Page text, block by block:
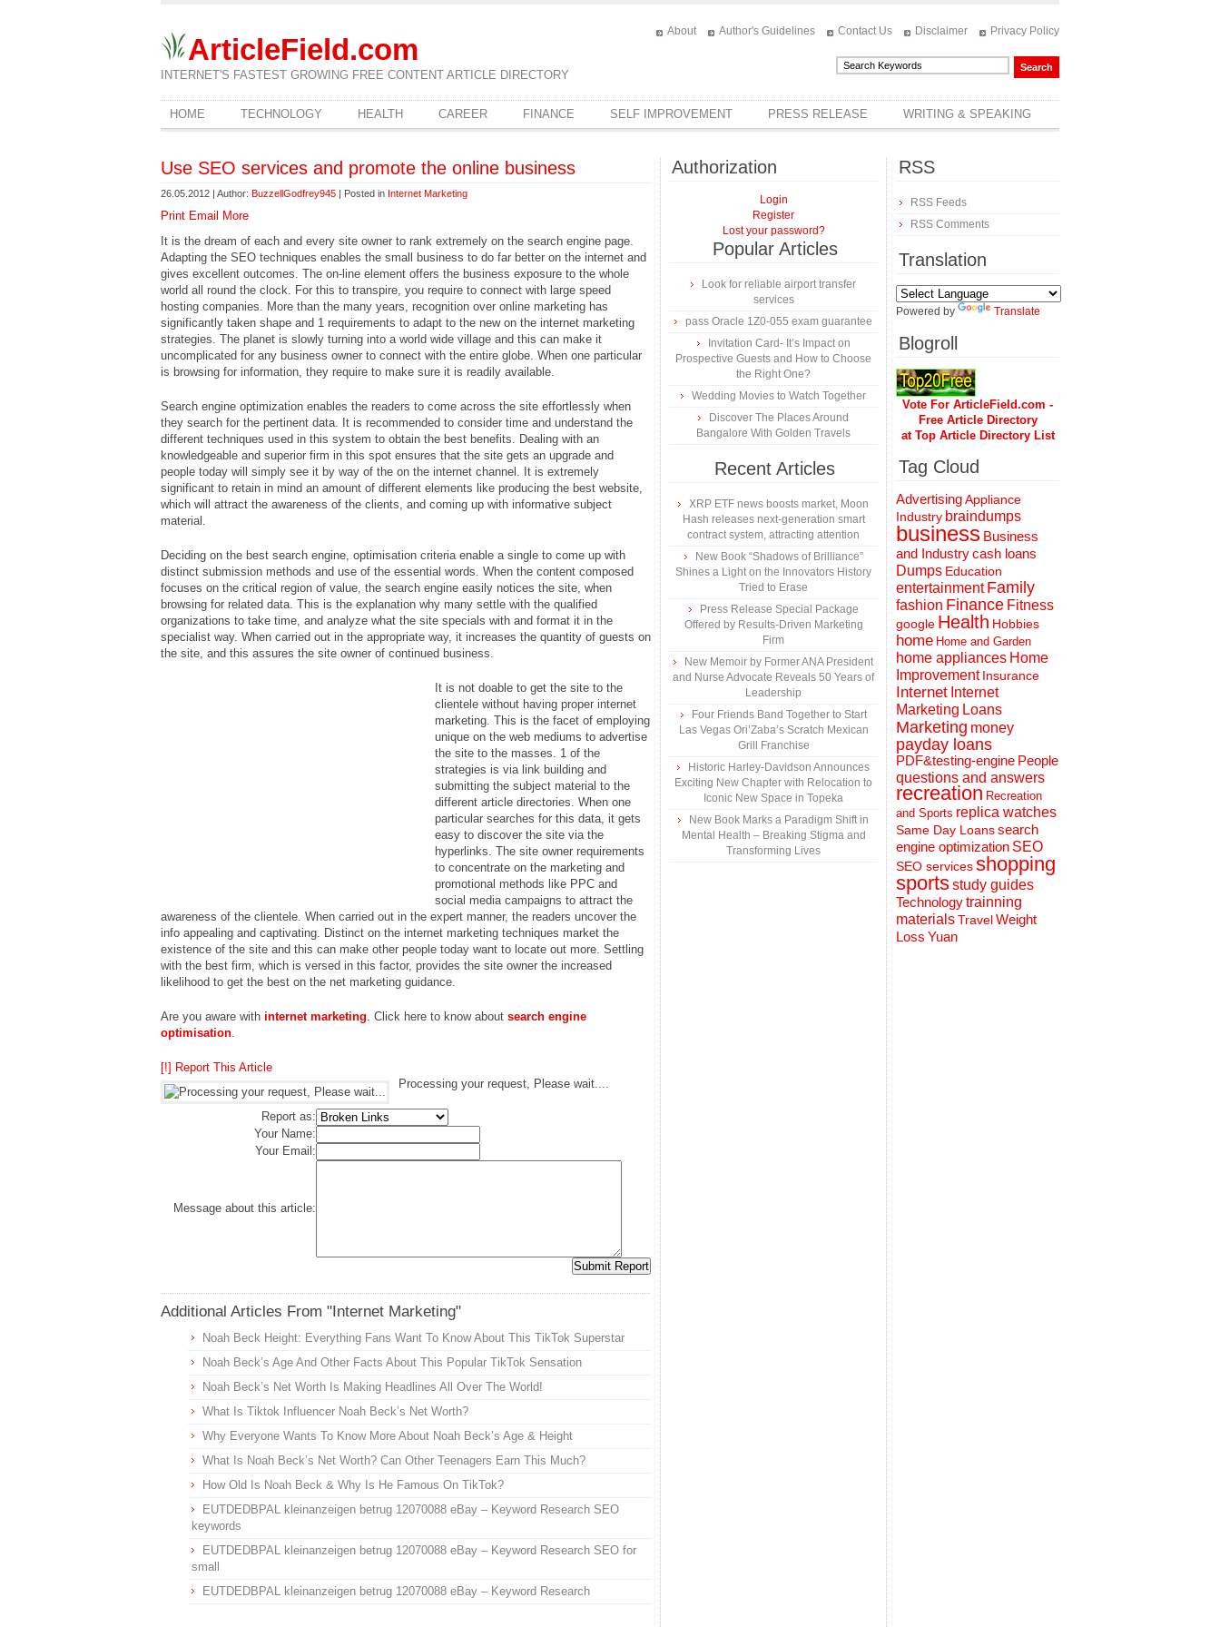
ArticleField.com
INTERNET'S FASTEST GROWING FREE CONTENT ARTICLE DIRECTORY
About Author's Guidelines Contact Us Disclaimer Privacy Policy
HOME TECHNOLOGY HEALTH CAREER FINANCE SELF IMPROVEMENT PRESS RELEASE WRITING & SPEAKING
Use SEO services and promote the online business
26.05.2012 | Author: BuzzellGodfrey945 | Posted in Internet Marketing
Print Email
More
It is the dream of each and every site owner to rank extremely on the search engine page.
Adapting the SEO techniques enables the small business to do far better on the internet and
gives excellent outcomes. The on-line element offers the business exposure to the whole
world all round the clock. For this to transpire, you require to connect with large speed
hosting companies. More than the many years, recognition over online marketing has
significantly taken shape and 1 requirements to adapt to the new on the internet marketing
strategies. The planet is slowly turning into a world wide village and this can make it
uncomplicated for any business owner to connect with the entire globe. When one particular
is browsing for information, they require to make sure it is readily available.
Search engine optimization enables the readers to come across the site effortlessly when
they search for the pertinent data. It is recommended to consider time and understand the
different techniques used in this system to obtain the best benefits. Dealing with an
knowledgeable and superior firm in this spot ensures that the site gets an upgrade and
people today will simply see it by way of the on the internet channel. It is extremely
significant to retain in mind an amount of different elements like producing the best website,
which will attract the awareness of the clients, and coming up with informative subject
material.
Deciding on the best search engine, optimisation criteria enable a single to come up with
distinct submission methods and use of the essential words. When the content composed
focuses on the critical region of value, the search engine easily notices the site, when
browsing for related data. This is the explanation why many settle with the qualified
organizations to take time, and analyze what the site specials with and format it in the
specialist way. When carried out in the appropriate way, it increases the quantity of guests on
the site, and this assures the site owner of continued business.
It is not doable to get the site to the
clientele without having proper internet
marketing. This is the facet of employing
unique on the web mediums to advertise
the site to the masses. 1 of the
strategies is via link building and
submitting the subject material to the
different article directories. When one
particular searches for this data, it gets
easy to discover the site via the
hyperlinks. The site owner requirements
to concentrate on the marketing and
promotional methods like PPC and
social media campaigns to attract the
awareness of the clientele. When carried out in the expert manner, the readers uncover the
info appealing and captivating. Distinct on the internet marketing techniques market the
existence of the site and this can make other people today want to locate out more. Settling
with the best firm, which is versed in this factor, provides the site owner the increased
likelihood to get the best on the net marketing guidance.
Are you aware with internet marketing. Click here to know about search engine
optimisation.
[!] Report This Article
Processing your request, Please wait....
Report as:
Your Name:
Your Email:
Message about this article:
Additional Articles From "Internet Marketing"
Noah Beck Height: Everything Fans Want To Know About This TikTok Superstar
Noah Beck’s Age And Other Facts About This Popular TikTok Sensation
Noah Beck’s Net Worth Is Making Headlines All Over The World!
What Is Tiktok Influencer Noah Beck’s Net Worth?
Why Everyone Wants To Know More About Noah Beck’s Age & Height
What Is Noah Beck’s Net Worth? Can Other Teenagers Earn This Much?
How Old Is Noah Beck & Why Is He Famous On TikTok?
EUTDEDBPAL kleinanzeigen betrug 12070088 eBay – Keyword Research SEO
keywords
EUTDEDBPAL kleinanzeigen betrug 12070088 eBay – Keyword Research SEO for
small
EUTDEDBPAL kleinanzeigen betrug 12070088 eBay – Keyword Research
Authorization
Login
Register
Lost your password?
Popular Articles
Look for reliable airport transfer
services
pass Oracle 1Z0-055 exam guarantee
Invitation Card- It’s Impact on
Prospective Guests and How to Choose
the Right One?
Wedding Movies to Watch Together
Discover The Places Around
Bangalore With Golden Travels
Recent Articles
XRP ETF news boosts market, Moon
Hash releases next-generation smart
contract system, attracting attention
New Book “Shadows of Brilliance”
Shines a Light on the Innovators History
Tried to Erase
Press Release Special Package
Offered by Results-Driven Marketing
Firm
New Memoir by Former ANA President
and Nurse Advocate Reveals 50 Years of
Leadership
Four Friends Band Together to Start
Las Vegas Ori’Zaba’s Scratch Mexican
Grill Franchise
Historic Harley-Davidson Announces
Exciting New Chapter with Relocation to
Iconic New Space in Topeka
New Book Marks a Paradigm Shift in
Mental Health – Breaking Stigma and
Transforming Lives
RSS
RSS Feeds
RSS Comments
Translation
Powered by Translate
Blogroll
Vote For ArticleField.com -
Free Article Directory
at Top Article Directory List
Tag Cloud
AdvertisingAppliance
Industry braindumps
business Business
and Industrycash loans
Dumps Education
entertainment Family
fashion Finance Fitness
google Health Hobbies
home Home and Garden
home appliances Home
Improvement Insurance
Internet Internet
Marketing Loans
Marketing money
payday loans
PDF&testing-engine People
questions and answers
recreation Recreation
and Sports replica watches
Same Day Loanssearch
engine optimization SEO
SEO servicesshopping
sportsstudy guides
Technologytrainning
materialsTravelWeight
Loss Yuan